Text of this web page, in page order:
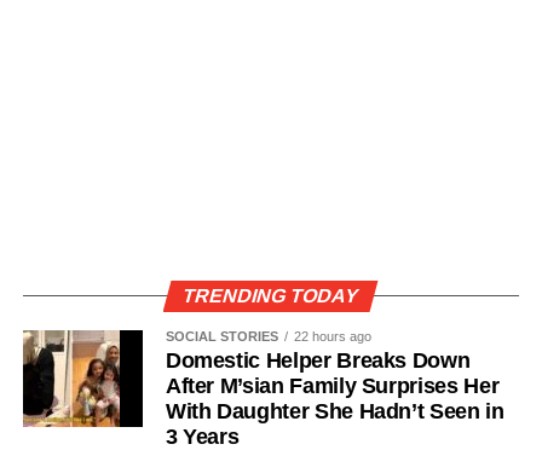
TRENDING TODAY
SOCIAL STORIES 22 hours ago
Domestic Helper Breaks Down
After M’sian Family Surprises Her
With Daughter She Hadn’t Seen in
3 Years